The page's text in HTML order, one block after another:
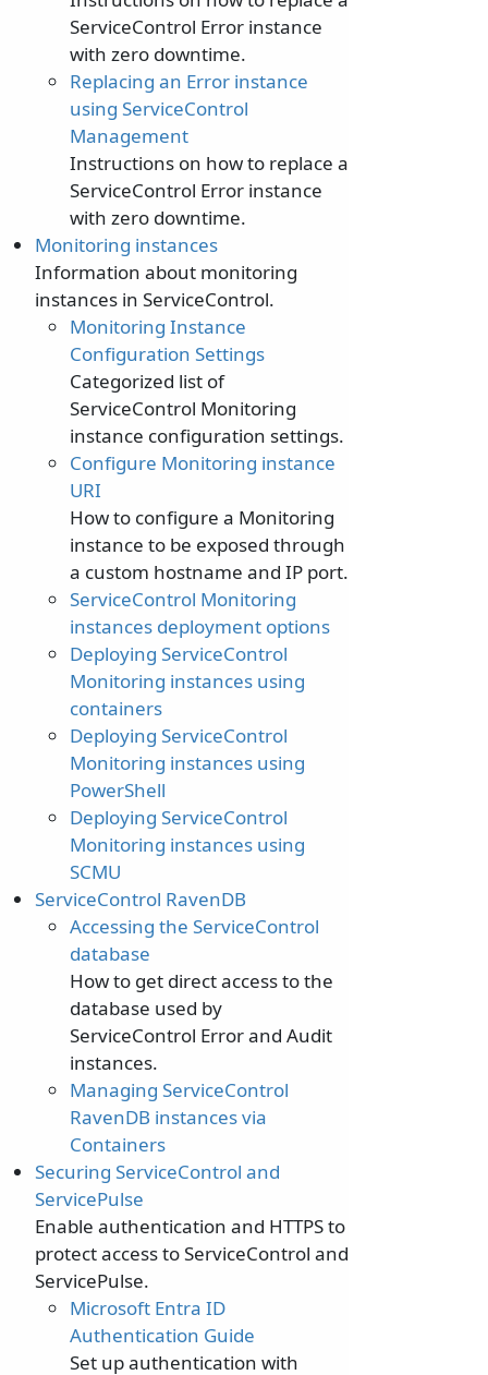
ServiceControl Error instance
with zero downtime.
Replacing an Error instance
using ServiceControl
Management
Instructions on how to replace a
ServiceControl Error instance
with zero downtime.
Monitoring instances
Information about monitoring
instances in ServiceControl.
Monitoring Instance
Configuration Settings
Categorized list of
ServiceControl Monitoring
instance configuration settings.
Configure Monitoring instance
URI
How to configure a Monitoring
instance to be exposed through
a custom hostname and IP port.
ServiceControl Monitoring
instances deployment options
Deploying ServiceControl
Monitoring instances using
containers
Deploying ServiceControl
Monitoring instances using
PowerShell
Deploying ServiceControl
Monitoring instances using
SCMU
ServiceControl RavenDB
Accessing the ServiceControl
database
How to get direct access to the
database used by
ServiceControl Error and Audit
instances.
Managing ServiceControl
RavenDB instances via
Containers
Securing ServiceControl and
ServicePulse
Enable authentication and HTTPS to
protect access to ServiceControl and
ServicePulse.
Microsoft Entra ID
Authentication Guide
Set up authentication with